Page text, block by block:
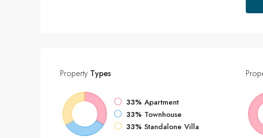
Property Types
33% Apartment
33% Townhouse
33% Standalone Villa